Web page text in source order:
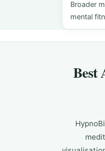
Broader
mental
Best